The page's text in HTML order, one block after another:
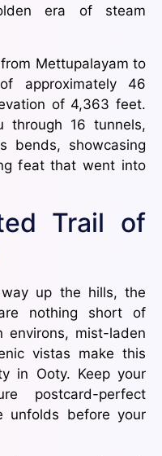
era of steam
Mettupalayam to
approximately 46
of 4,363 feet.
through 16 tunnels,
bends, showcasing
feat that went into
Trail of
up the hills, the
nothing short of
environs, mist-laden
vistas make this
in Ooty. Keep your
postcard-perfect
unfolds before your